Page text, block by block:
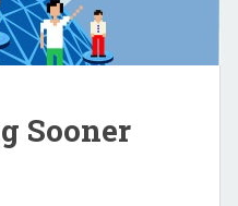
Sooner